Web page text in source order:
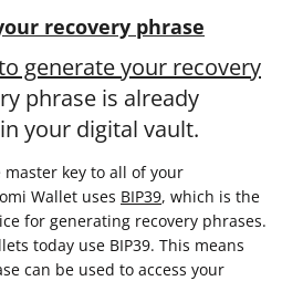
recovery phrase
generate your recovery
phrase is already
your digital vault.
key to all of your
Wallet uses BIP39, which is the
for generating recovery phrases.
today use BIP39. This means
can be used to access your